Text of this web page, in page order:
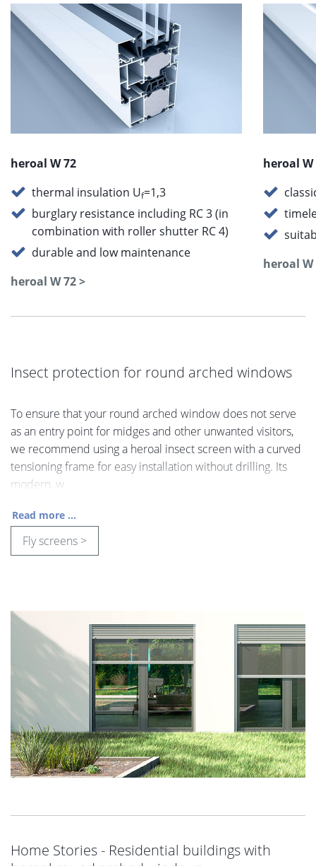
heroal W 72
thermal insulation Uf=1,3
burglary resistance including RC 3 (in
combination with roller shutter RC 4)
durable and low maintenance
heroal W 72 >
heroal W
heroal W
Insect protection for round arched windows
To ensure that your round arched window does not serve
as an entry point for midges and other unwanted visitors,
we recommend using a heroal insect screen with a curved
tensioning frame for easy installation without drilling. Its
modern, w
Read more ...
Fly screens >
Home Stories - Residential buildings with